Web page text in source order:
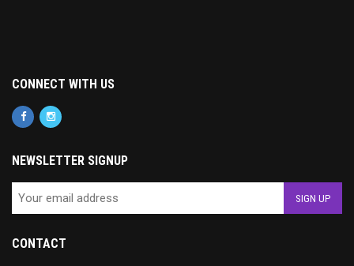
CONNECT WITH US
NEWSLETTER SIGNUP
CONTACT